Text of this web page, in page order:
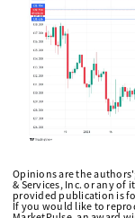
Opinions are the
& Services, Inc. or any of
provided publication is
If you would like to